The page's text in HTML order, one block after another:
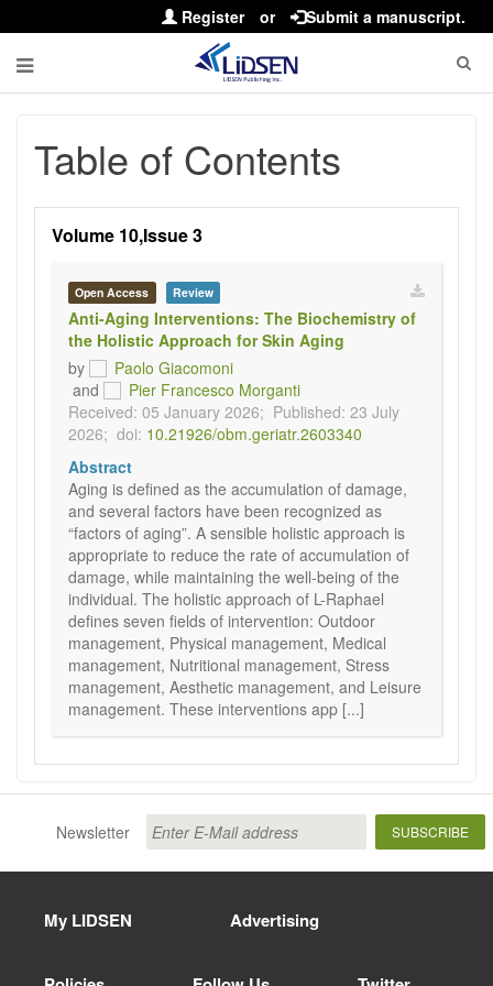
Register or Submit a manuscript.
Table of Contents
Volume 10,Issue 3
Open Access Review
Anti-Aging Interventions: The Biochemistry of
the Holistic Approach for Skin Aging
by
Paolo Giacomoni
and
Pier Francesco Morganti
Received: 05 January 2026; Published: 23 July
2026; doi: 10.21926/obm.geriatr.2603340
Abstract
Aging is defined as the accumulation of damage,
and several factors have been recognized as
“factors of aging”. A sensible holistic approach is
appropriate to reduce the rate of accumulation of
damage, while maintaining the well-being of the
individual. The holistic approach of L-Raphael
defines seven fields of intervention: Outdoor
management, Physical management, Medical
management, Nutritional management, Stress
management, Aesthetic management, and Leisure
management. These interventions app [...]
Newsletter SUBSCRIBE
My LIDSEN Advertising